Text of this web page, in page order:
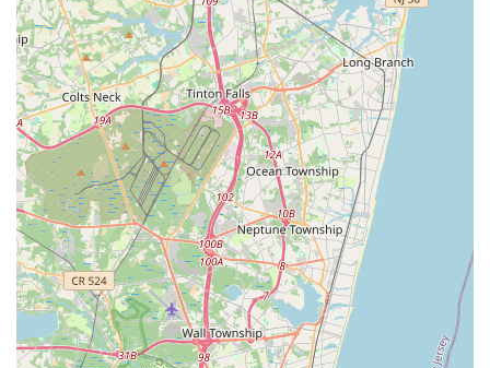
assistance, and guidance on everything from water
parameters and fish compatibility to setting up complex reef
systems. For many in the New Jersey aquatic community, the
advice received at MB Aquarium Gardens is as valuable as the
products themselves, fostering a sense of trust and reliability
that is hard to find elsewhere.
Finally, the convenient location in Paramus, with its easy
accessibility from major New Jersey highways, makes it a
practical choice for locals across various towns. This ease of
access ensures that even last-minute needs for fish food,
water conditioners, or emergency equipment can be met
without significant travel burden. In a hobby where the health
of live animals can often depend on quick access to the right
solutions, having a reliable and accessible local store like MB
Aquarium Gardens is indispensable.